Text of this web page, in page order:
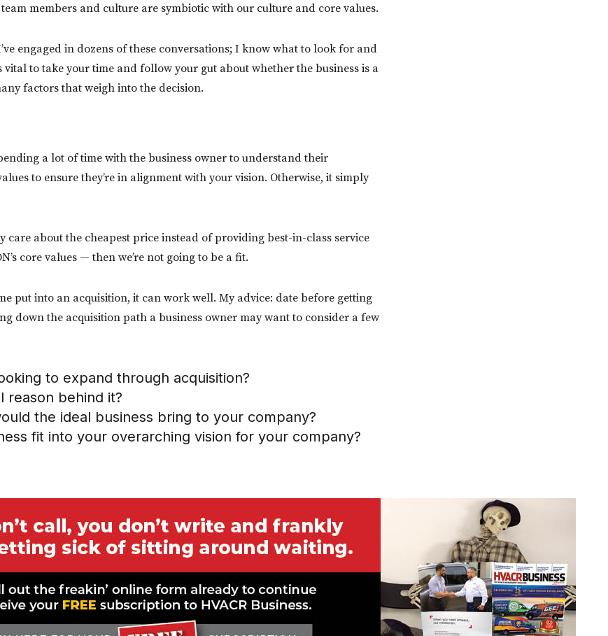
members and culture are symbiotic with our culture and core values.
engaged in dozens of these conversations; I know what to look for and
vital to take your time and follow your gut about whether the business is a
factors that weigh into the decision.
a lot of time with the business owner to understand their
to ensure they’re in alignment with your vision. Otherwise, it simply
care about the cheapest price instead of providing best-in-class service
core values — then we’re not going to be a fit.
put into an acquisition, it can work well. My advice: date before getting
down the acquisition path a business owner may want to consider a few
to expand through acquisition?
reason behind it?
the ideal business bring to your company?
fit into your overarching vision for your company?